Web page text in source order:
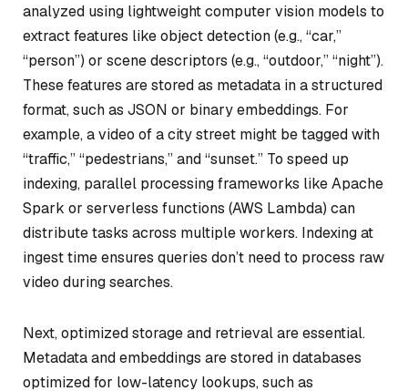
analyzed using lightweight computer vision models to
extract features like object detection (e.g., “car,”
“person”) or scene descriptors (e.g., “outdoor,” “night”).
These features are stored as metadata in a structured
format, such as JSON or binary embeddings. For
example, a video of a city street might be tagged with
“traffic,” “pedestrians,” and “sunset.” To speed up
indexing, parallel processing frameworks like Apache
Spark or serverless functions (AWS Lambda) can
distribute tasks across multiple workers. Indexing at
ingest time ensures queries don’t need to process raw
video during searches.
Next, optimized storage and retrieval are essential.
Metadata and embeddings are stored in databases
optimized for low-latency lookups, such as